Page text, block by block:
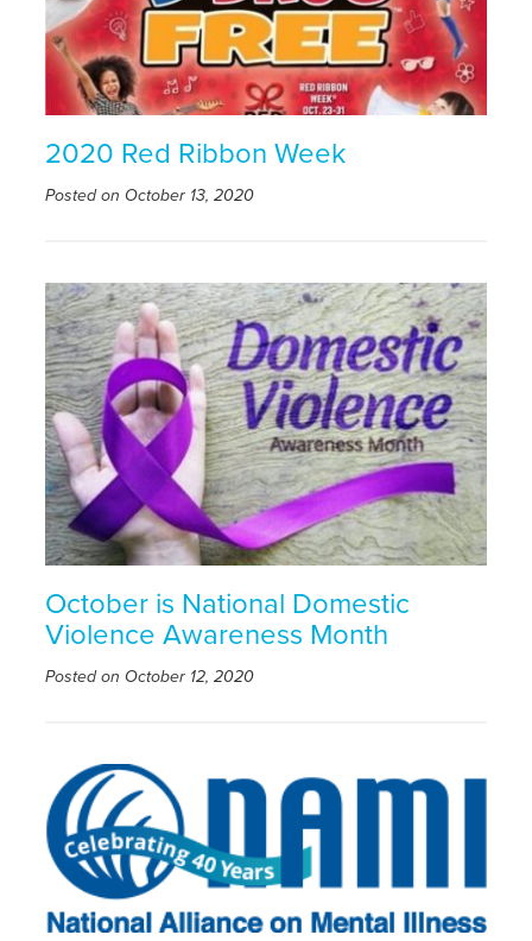
2020 Red Ribbon Week
Posted on October 13, 2020
October is National Domestic
Violence Awareness Month
Posted on October 12, 2020